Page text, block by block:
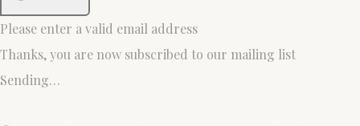
Please enter a valid email address
Thanks, you are now subscribed to our mailing list
Sending…